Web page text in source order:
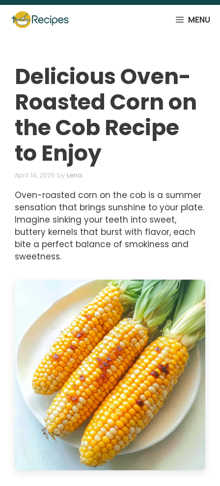
Skip
content
MENU
Delicious Oven-
Roasted Corn on
the Cob Recipe
to Enjoy
April 14, 2025 by Lena
Oven-roasted corn on the cob is a summer
sensation that brings sunshine to your plate.
Imagine sinking your teeth into sweet,
buttery kernels that burst with flavor, each
bite a perfect balance of smokiness and
sweetness.